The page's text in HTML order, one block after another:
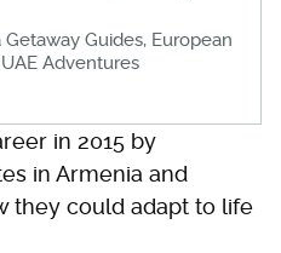
Getaway Guides, European
Adventures
in 2015 by
in Armenia and
they could adapt to life